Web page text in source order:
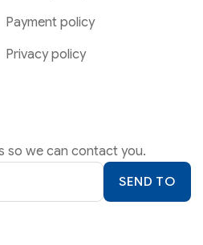
Payment policy
Privacy policy
so we can contact you.